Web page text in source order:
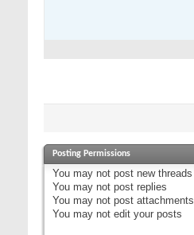
Posting Permissions
You may not post new threads
You may not post replies
You may not post attachments
You may not edit your posts